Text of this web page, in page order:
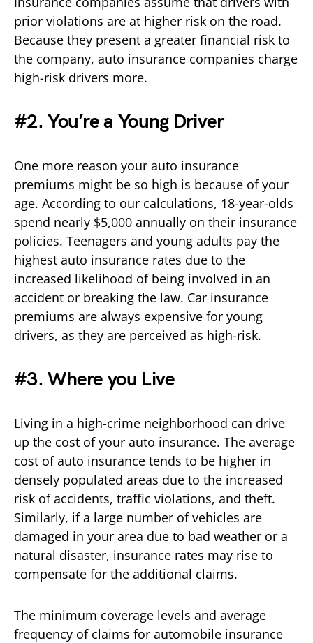
prior violations are at higher risk on the road.
Because they present a greater financial risk to
the company, auto insurance companies charge
high-risk drivers more.
#2. You’re a Young Driver
One more reason your auto insurance
premiums might be so high is because of your
age. According to our calculations, 18-year-olds
spend nearly $5,000 annually on their insurance
policies. Teenagers and young adults pay the
highest auto insurance rates due to the
increased likelihood of being involved in an
accident or breaking the law. Car insurance
premiums are always expensive for young
drivers, as they are perceived as high-risk.
#3. Where you Live
Living in a high-crime neighborhood can drive
up the cost of your auto insurance. The average
cost of auto insurance tends to be higher in
densely populated areas due to the increased
risk of accidents, traffic violations, and theft.
Similarly, if a large number of vehicles are
damaged in your area due to bad weather or a
natural disaster, insurance rates may rise to
compensate for the additional claims.
The minimum coverage levels and average
frequency of claims for automobile insurance